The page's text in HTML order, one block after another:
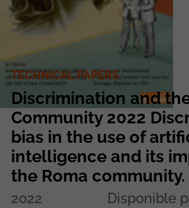
TECHNICAL PAPERS
Discrimination and
Community 2022
bias in the use of
intelligence and its
the Roma community.
2022 Disponible